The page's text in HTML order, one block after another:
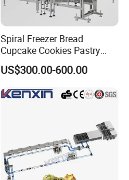
Spiral Freezer Bread
Cupcake Cookies Pastry
Biscuits Snack Cooling
Conveyor Tower for Bakery
US$300.00-600.00